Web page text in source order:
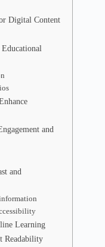
Digital Content
and
and
Learning
Readability